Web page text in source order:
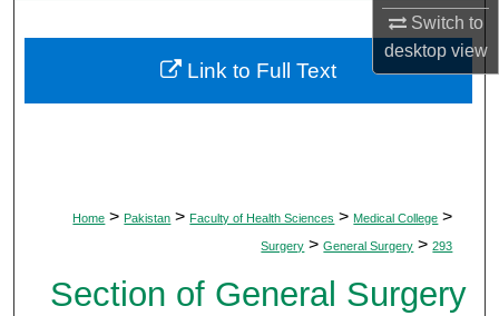
Switch to
desktopview
About
Digital Commons Network™
Home > Pakistan > Faculty of Health Sciences > Medical College >
Surgery > General Surgery > 293
Section of General Surgery
Link to Full Text